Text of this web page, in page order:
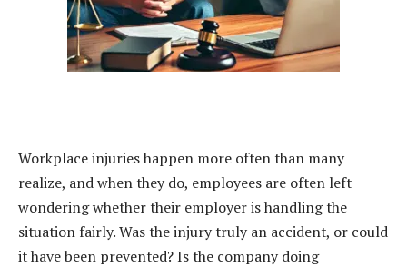
Workplace injuries happen more often than many
realize, and when they do, employees are often left
wondering whether their employer is handling the
situation fairly. Was the injury truly an accident, or could
it have been prevented? Is the company doing